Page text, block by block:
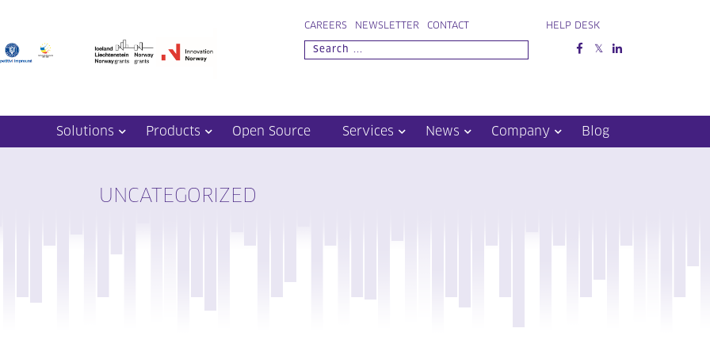
CAREERS NEWSLETTER CONTACT HELP DESK
Solutions Products Open Source Services News Company Blog
UNCATEGORIZED